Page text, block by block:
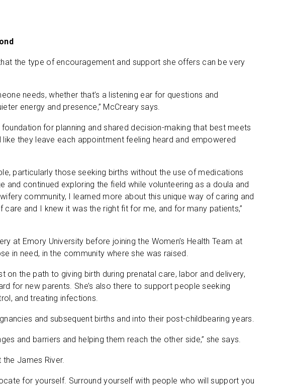
the type of encouragement and support she offers can be very
needs, whether that’s a listening ear for questions and
energy and presence,” McCreary says.
for planning and shared decision-making that best meets
they leave each appointment feeling heard and empowered
particularly those seeking births without the use of medications
continued exploring the field while volunteering as a doula and
community, I learned more about this unique way of caring and
and I knew it was the right fit for me, and for many patients,”
at Emory University before joining the Women’s Health Team at
in need, in the community where she was raised.
the path to giving birth during prenatal care, labor and delivery,
for new parents. She’s also there to support people seeking
and treating infections.
and subsequent births and into their post-childbearing years.
and barriers and helping them reach the other side,” she says.
the James River.
for yourself. Surround yourself with people who will support you